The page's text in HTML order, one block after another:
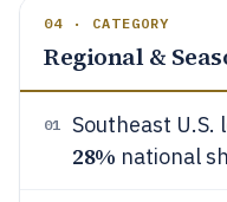
04 · CATEGORY
Regional &
01 Southeast
28% national